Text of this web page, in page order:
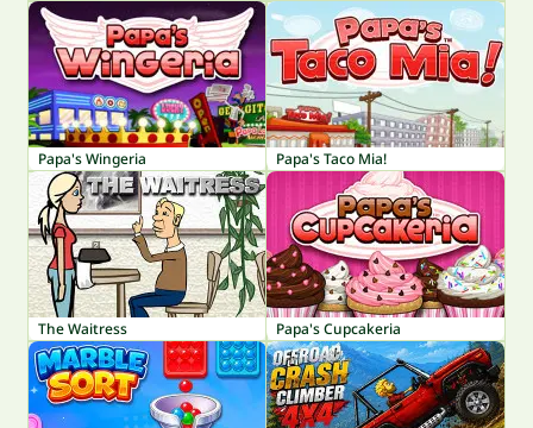
Papa's Wingeria Papa's Taco Mia!
The Waitress Papa's Cupcakeria